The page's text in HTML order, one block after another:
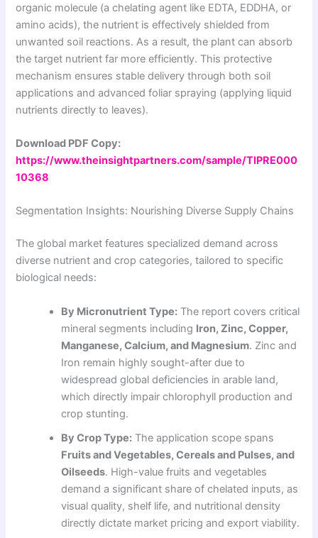
organic molecule (a chelating agent like EDTA, EDDHA, or
amino acids), the nutrient is effectively shielded from
unwanted soil reactions. As a result, the plant can absorb
the target nutrient far more efficiently. This protective
mechanism ensures stable delivery through both soil
applications and advanced foliar spraying (applying liquid
nutrients directly to leaves).
Download PDF Copy:
https://www.theinsightpartners.com/sample/TIPRE000
10368
Segmentation Insights: Nourishing Diverse Supply Chains
The global market features specialized demand across
diverse nutrient and crop categories, tailored to specific
biological needs:
By Micronutrient Type: The report covers critical
mineral segments including Iron, Zinc, Copper,
Manganese, Calcium, and Magnesium. Zinc and
Iron remain highly sought-after due to
widespread global deficiencies in arable land,
which directly impair chlorophyll production and
crop stunting.
By Crop Type: The application scope spans
Fruits and Vegetables, Cereals and Pulses, and
Oilseeds. High-value fruits and vegetables
demand a significant share of chelated inputs, as
visual quality, shelf life, and nutritional density
directly dictate market pricing and export viability.